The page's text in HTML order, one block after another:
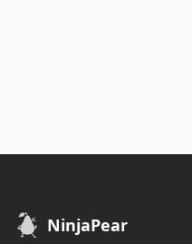
NinjaPear